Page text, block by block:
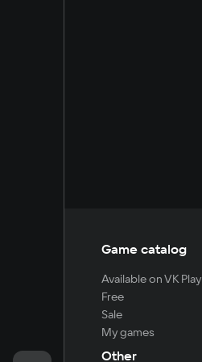
Game catalog
Available on VK Play
Free
Sale
My games
Other